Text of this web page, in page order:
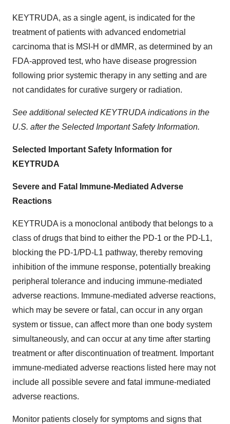
KEYTRUDA, as a single agent, is indicated for the
treatment of patients with advanced endometrial
carcinoma that is MSI-H or dMMR, as determined by an
FDA-approved test, who have disease progression
following prior systemic therapy in any setting and are
not candidates for curative surgery or radiation.
See additional selected KEYTRUDA indications in the
U.S. after the Selected Important Safety Information.
Selected Important Safety Information for
KEYTRUDA
Severe and Fatal Immune-Mediated Adverse
Reactions
KEYTRUDA is a monoclonal antibody that belongs to a
class of drugs that bind to either the PD-1 or the PD-L1,
blocking the PD-1/PD-L1 pathway, thereby removing
inhibition of the immune response, potentially breaking
peripheral tolerance and inducing immune-mediated
adverse reactions. Immune-mediated adverse reactions,
which may be severe or fatal, can occur in any organ
system or tissue, can affect more than one body system
simultaneously, and can occur at any time after starting
treatment or after discontinuation of treatment. Important
immune-mediated adverse reactions listed here may not
include all possible severe and fatal immune-mediated
adverse reactions.
Monitor patients closely for symptoms and signs that